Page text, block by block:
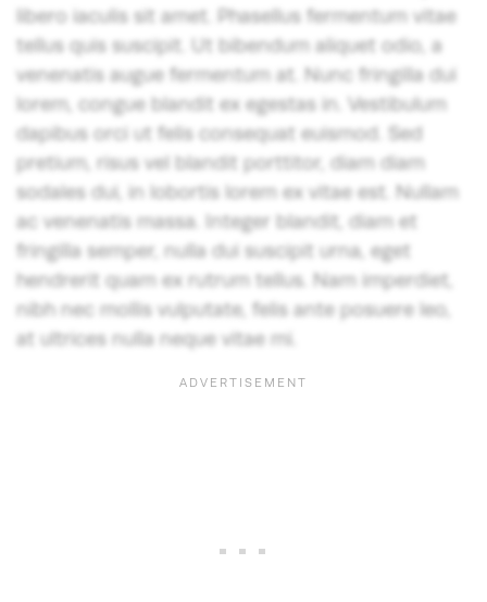
libero iaculis sit amet. Phasellus fermentum vitae
tellus quis suscipit. Ut bibendum aliquet odio, a
venenatis augue fermentum at. Nunc fringilla dui
lorem, congue blandit ex egestas in. Vestibulum
dapibus orci ut felis consequat euismod. Sed
pretium, risus vel blandit porttitor, diam diam
sodales dui, in lobortis lorem ex vitae est. Nullam
ac venenatis massa. Integer blandit, diam et
fringilla semper, nulla dui suscipit urna, eget
hendrerit quam ex rutrum tellus. Nam imperdiet,
nibh nec mollis vulputate, felis ante posuere leo,
at ultrices nulla neque vitae mi.